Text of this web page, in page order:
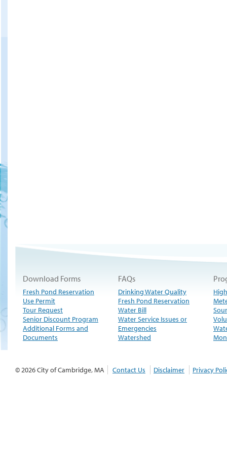
Download Forms
Fresh Pond Reservation
Use Permit
Tour Request
Senior Discount Program
Additional Forms and
Documents
FAQs
Drinking Water Quality
Fresh Pond Reservation
Water Bill
Water Service Issues or
Emergencies
Watershed
© 2026 City of Cambridge, MA Contact Us Disclaimer Privacy